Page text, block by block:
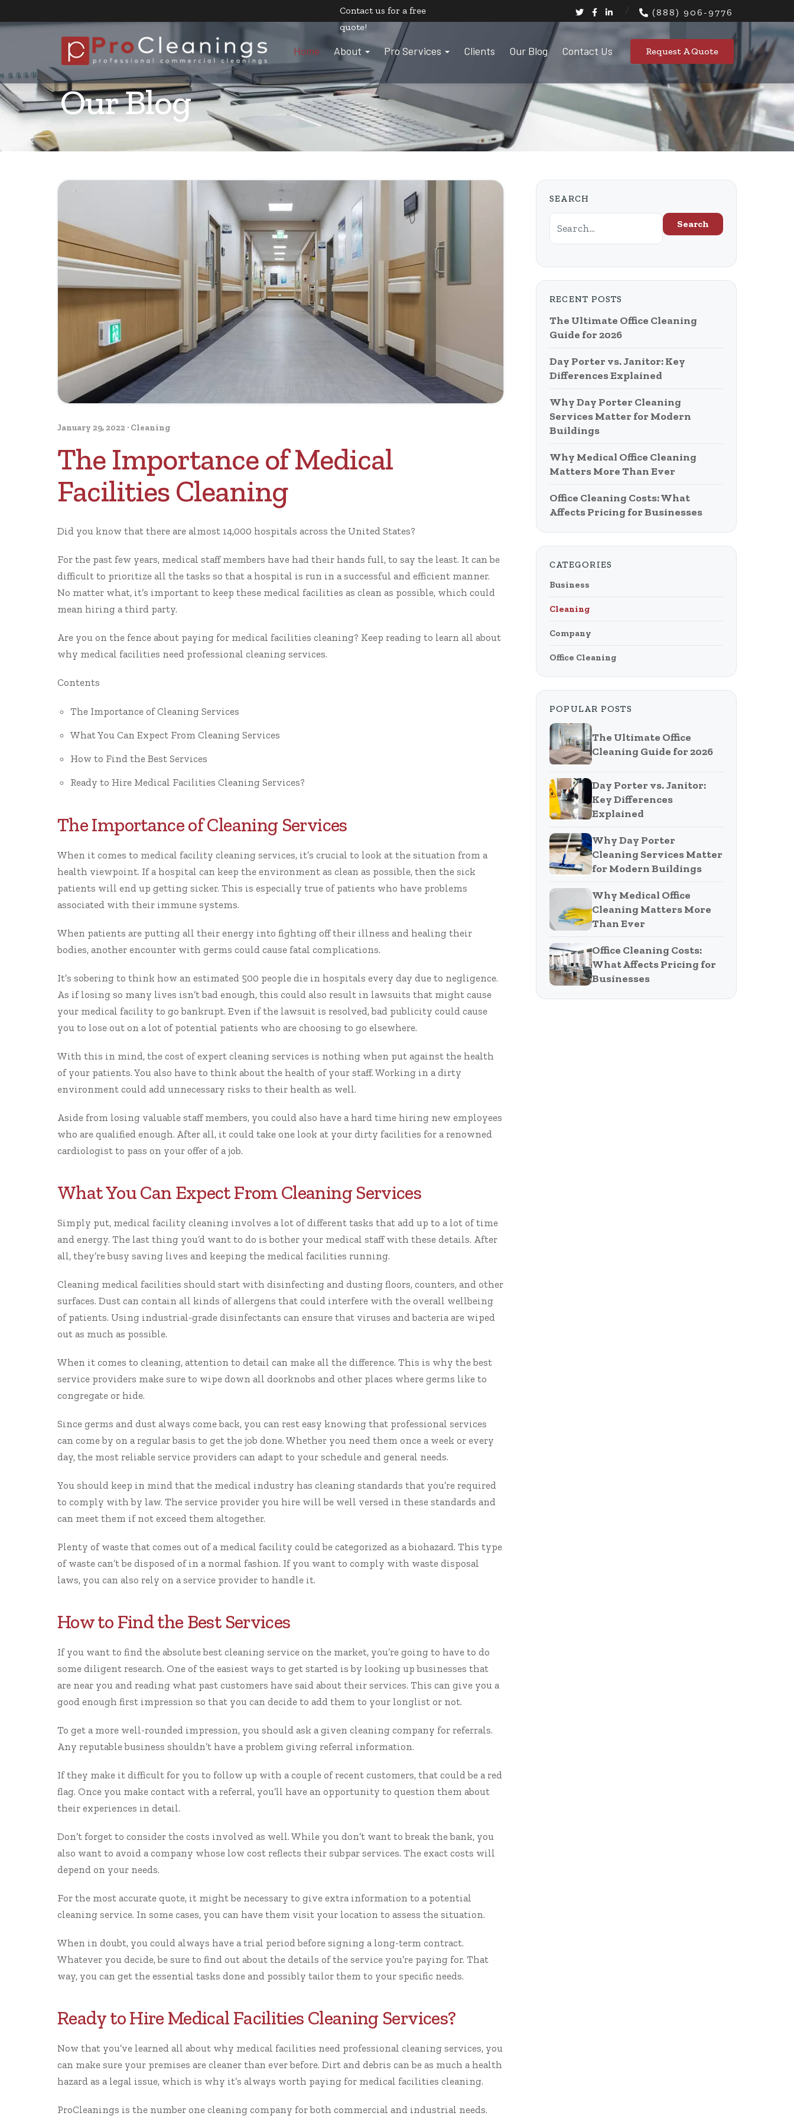
Contact us for a free
quote!
(888) 906-9776
Home About Pro Services Clients Our Blog Contact Us Request A Quote
Our Blog
January 29, 2022 · Cleaning
The Importance of Medical
Facilities Cleaning
Did you know that there are almost 14,000 hospitals across the United States?
For the past few years, medical staff members have had their hands full, to say the least. It can be
difficult to prioritize all the tasks so that a hospital is run in a successful and efficient manner.
No matter what, it’s important to keep these medical facilities as clean as possible, which could
mean hiring a third party.
Are you on the fence about paying for medical facilities cleaning? Keep reading to learn all about
why medical facilities need professional cleaning services.
Contents
The Importance of Cleaning Services
What You Can Expect From Cleaning Services
How to Find the Best Services
Ready to Hire Medical Facilities Cleaning Services?
The Importance of Cleaning Services
When it comes to medical facility cleaning services, it’s crucial to look at the situation from a
health viewpoint. If a hospital can keep the environment as clean as possible, then the sick
patients will end up getting sicker. This is especially true of patients who have problems
associated with their immune systems.
When patients are putting all their energy into fighting off their illness and healing their
bodies, another encounter with germs could cause fatal complications.
It’s sobering to think how an estimated 500 people die in hospitals every day due to negligence.
As if losing so many lives isn’t bad enough, this could also result in lawsuits that might cause
your medical facility to go bankrupt. Even if the lawsuit is resolved, bad publicity could cause
you to lose out on a lot of potential patients who are choosing to go elsewhere.
With this in mind, the cost of expert cleaning services is nothing when put against the health
of your patients. You also have to think about the health of your staff. Working in a dirty
environment could add unnecessary risks to their health as well.
Aside from losing valuable staff members, you could also have a hard time hiring new employees
who are qualified enough. After all, it could take one look at your dirty facilities for a renowned
cardiologist to pass on your offer of a job.
What You Can Expect From Cleaning Services
Simply put, medical facility cleaning involves a lot of different tasks that add up to a lot of time
and energy. The last thing you’d want to do is bother your medical staff with these details. After
all, they’re busy saving lives and keeping the medical facilities running.
Cleaning medical facilities should start with disinfecting and dusting floors, counters, and other
surfaces. Dust can contain all kinds of allergens that could interfere with the overall wellbeing
of patients. Using industrial-grade disinfectants can ensure that viruses and bacteria are wiped
out as much as possible.
When it comes to cleaning, attention to detail can make all the difference. This is why the best
service providers make sure to wipe down all doorknobs and other places where germs like to
congregate or hide.
Since germs and dust always come back, you can rest easy knowing that professional services
can come by on a regular basis to get the job done. Whether you need them once a week or every
day, the most reliable service providers can adapt to your schedule and general needs.
You should keep in mind that the medical industry has cleaning standards that you’re required
to comply with by law. The service provider you hire will be well versed in these standards and
can meet them if not exceed them altogether.
Plenty of waste that comes out of a medical facility could be categorized as a biohazard. This type
of waste can’t be disposed of in a normal fashion. If you want to comply with waste disposal
laws, you can also rely on a service provider to handle it.
How to Find the Best Services
If you want to find the absolutebest cleaning service on the market, you’re going to have to do
some diligent research. One of the easiest ways to get started is by looking up businesses that
are near you and reading what past customers have said about their services. This can give you a
good enough first impression so that you can decide to add them to your longlist or not.
To get a more well-rounded impression, you should ask a given cleaning company for referrals.
Any reputable business shouldn’t have a problem giving referral information.
If they make it difficult for you to follow up with a couple of recent customers, that could be a red
flag. Once you make contact with a referral, you’ll have an opportunity to question them about
their experiences in detail.
Don’t forget to consider the costs involved as well. While you don’t want to break the bank, you
also want to avoid a company whose low cost reflects their subpar services. The exact costs will
depend on your needs.
For the most accurate quote, it might be necessary to give extra information to a potential
cleaning service. In some cases, you can have them visit your location to assess the situation.
When in doubt, you could always have a trial period before signing a long-term contract.
Whatever you decide, be sure to find out about the details of the service you’re paying for. That
way, you can get the essential tasks done and possibly tailor them to your specific needs.
Ready to Hire Medical Facilities Cleaning Services?
Now that you’ve learned all about why medical facilities need professional cleaning services, you
can make sure your premises are cleaner than ever before. Dirt and debris can be as much a health
hazard as a legal issue, which is why it’s always worth paying for medical facilities cleaning.
ProCleanings is the number one cleaning company for both commercial and industrial needs.
SEARCH
Search
RECENT POSTS
The Ultimate Office Cleaning
Guide for 2026
Day Porter vs. Janitor: Key
Differences Explained
Why Day Porter Cleaning
Services Matter for Modern
Buildings
Why Medical Office Cleaning
Matters More Than Ever
Office Cleaning Costs: What
Affects Pricing for Businesses
CATEGORIES
Business
Cleaning
Company
Office Cleaning
POPULAR POSTS
The Ultimate Office
Cleaning Guide for 2026
Day Porter vs. Janitor:
Key Differences
Explained
Why Day Porter
Cleaning Services Matter
for Modern Buildings
Why Medical Office
Cleaning Matters More
Than Ever
Office Cleaning Costs:
What Affects Pricing for
Businesses